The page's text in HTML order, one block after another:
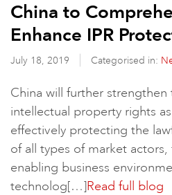
China to
Enhance IPR
July 18, 2019 Categorised in:
China will further
intellectual property rights
effectively protecting the
of all types of market
enabling business
technolog[…]Read full blog